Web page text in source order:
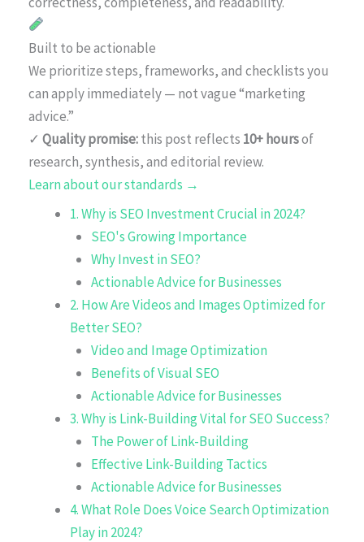
Built to be actionable
We prioritize steps, frameworks, and checklists you
can apply immediately — not vague “marketing
advice.”
✓ Quality promise:this post reflects 10+ hoursof
research, synthesis, and editorial review.
Learn about our standards →
1. Why is SEO Investment Crucial in 2024?
SEO's Growing Importance
Why Invest in SEO?
Actionable Advice for Businesses
2. How Are Videos and Images Optimized for
Better SEO?
Video and Image Optimization
Benefits of Visual SEO
Actionable Advice for Businesses
3. Why is Link-Building Vital for SEO Success?
The Power of Link-Building
Effective Link-Building Tactics
Actionable Advice for Businesses
4. What Role Does Voice Search Optimization
Play in 2024?